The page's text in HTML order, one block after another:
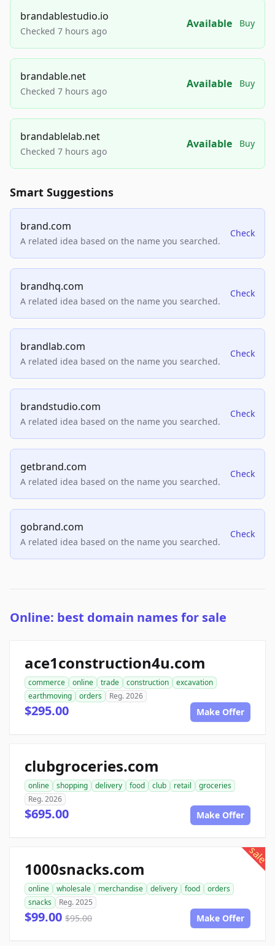
brandablestudio.io
Checked 7 hours ago
Available Buy
brandable.net
Checked 7 hours ago
Available Buy
brandablelab.net
Checked 7 hours ago
Available Buy
Smart Suggestions
brand.com
A related idea based on the name you searched.
Check
brandhq.com
A related idea based on the name you searched.
Check
brandlab.com
A related idea based on the name you searched.
Check
brandstudio.com
A related idea based on the name you searched.
Check
getbrand.com
A related idea based on the name you searched.
Check
gobrand.com
A related idea based on the name you searched.
Check
Online: best domain names for sale
ace1construction4u.com
commerce online trade construction
excavation
earthmoving
orders Reg. 2026
$295.00 Make Offer
clubgroceries.com
online shopping delivery food club retail
groceries
Reg. 2026
$695.00 Make Offer
sale
1000snacks.com
online wholesale merchandise delivery food
orders
snacks
Reg. 2025
$99.00 $95.00 Make Offer